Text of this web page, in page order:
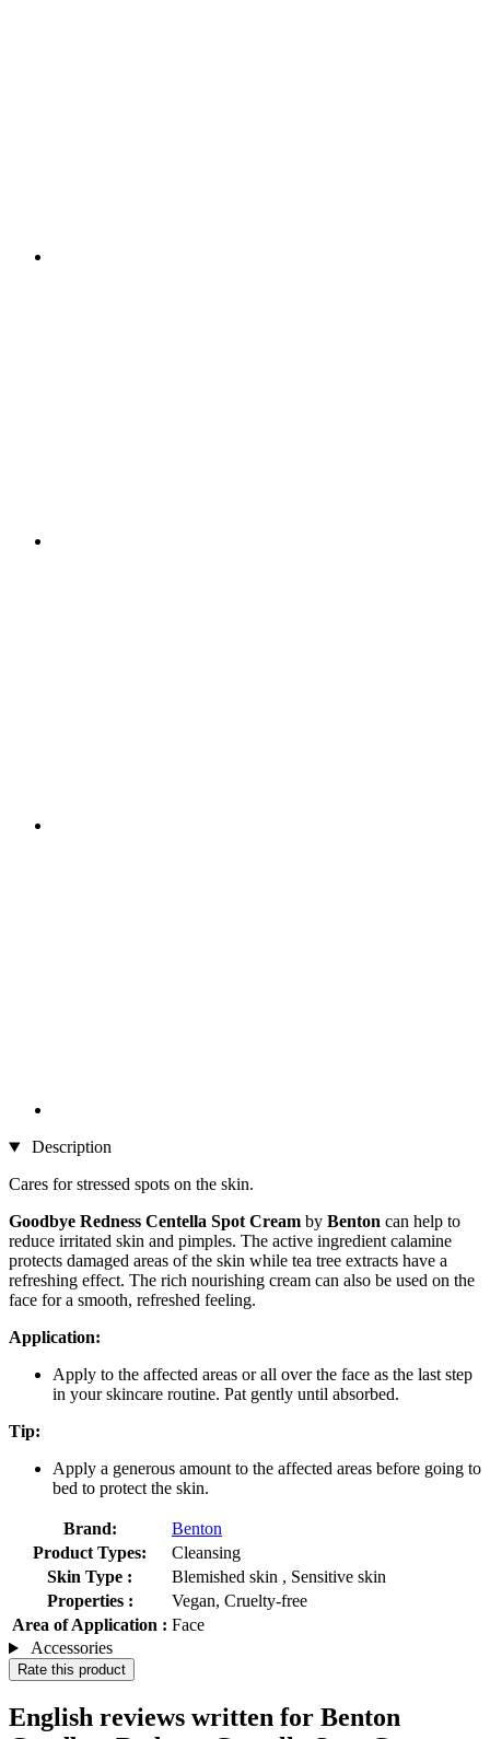
Description
Cares for stressed spots on the skin.
Goodbye Redness Centella Spot Cream by Benton can help to
reduce irritated skin and pimples. The active ingredient calamine
protects damaged areas of the skin while tea tree extracts have a
refreshing effect. The rich nourishing cream can also be used on the
face for a smooth, refreshed feeling.
Application:
Apply to the affected areas or all over the face as the last step
in your skincare routine. Pat gently until absorbed.
Tip:
Apply a generous amount to the affected areas before going to
bed to protect the skin.
Brand:
Benton
Product Types:
Cleansing
Skin Type :
Blemished skin , Sensitive skin
Properties :
Vegan, Cruelty-free
Area of Application : Face
Accessories
Rate this product
English reviews written for Benton